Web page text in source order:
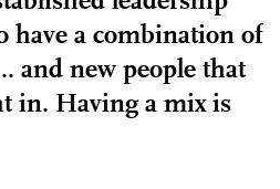
have a combination of
and new people that
in. Having a mix is